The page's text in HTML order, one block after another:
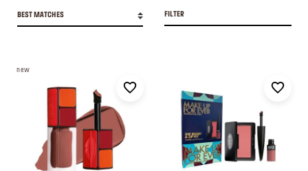
BEST MATCHES FILTER
new